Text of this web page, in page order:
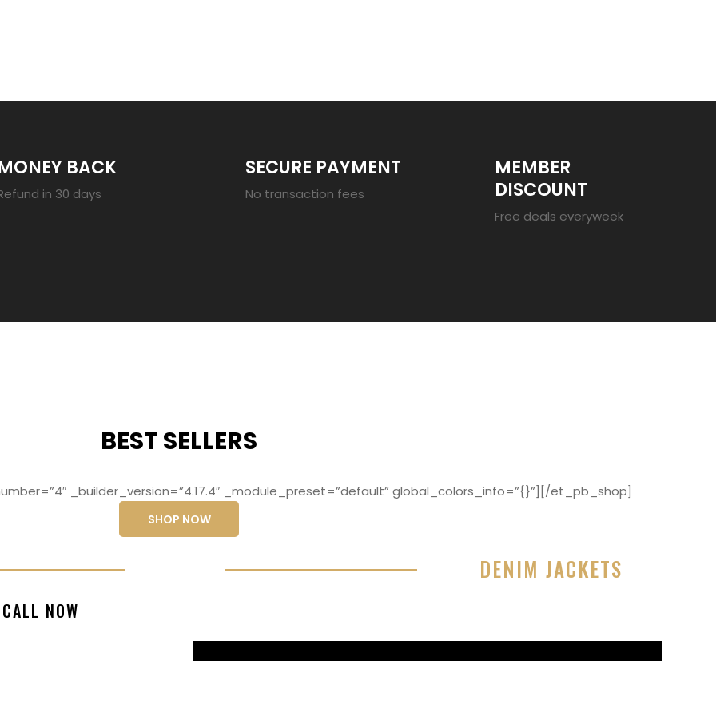
BACK
in 30 days
SECURE PAYMENT
No transaction fees
MEMBER
DISCOUNT
Free deals everyweek
BEST SELLERS
_builder_version=”4.17.4″ _module_preset=”default” global_colors_info=”{}”][/et_pb_shop]
SHOP NOW
aliqua
CALL NOW
DENIM JACKETS